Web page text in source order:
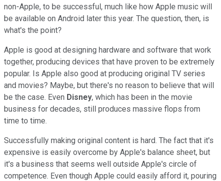
non-Apple, to be successful, much like how Apple music will
be available on Android later this year. The question, then, is
what's the point?
Apple is good at designing hardware and software that work
together, producing devices that have proven to be extremely
popular. Is Apple also good at producing original TV series
and movies? Maybe, but there's no reason to believe that will
be the case. Even Disney, which has been in the movie
business for decades, still produces massive flops from
time to time.
Successfully making original content is hard. The fact that it's
expensive is easily overcome by Apple's balance sheet, but
it's a business that seems well outside Apple's circle of
competence. Even though Apple could easily afford it, pouring